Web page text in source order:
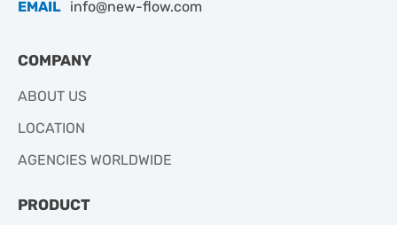
EMAIL info@new-flow.com
COMPANY
ABOUT US
LOCATION
AGENCIES WORLDWIDE
PRODUCT